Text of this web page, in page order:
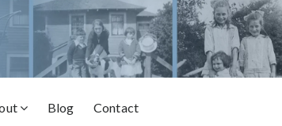
Blog Contact